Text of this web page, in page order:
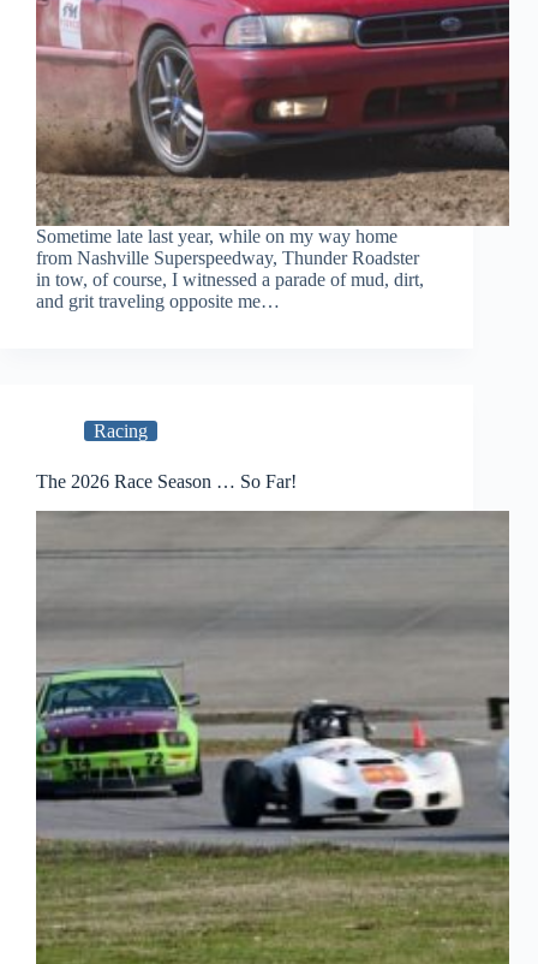
Sometime late last year, while on my way home
from Nashville Superspeedway, Thunder Roadster
in tow, of course, I witnessed a parade of mud, dirt,
and grit traveling opposite me…
Racing
The 2026 Race Season … So Far!